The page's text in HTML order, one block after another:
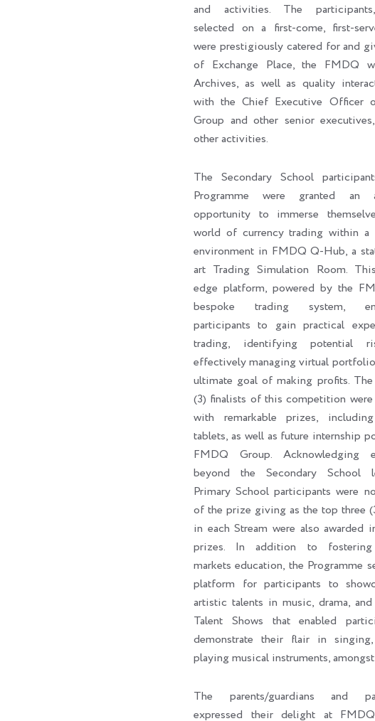
and activities. The
selected on a first-come, first-
were prestigiously catered for and
of Exchange Place, the FMDQ
Archives, as well as quality
with the Chief Executive Officer
Group and other senior
other activities.
The Secondary School
Programme were granted an
opportunity to immerse
world of currency trading within a
environment in FMDQ Q-Hub, a
art Trading Simulation Room.
edge platform, powered by the
bespoke trading system,
participants to gain practical
trading, identifying potential
effectively managing virtual
ultimate goal of making profits.
(3) finalists of this competition were
with remarkable prizes,
tablets, as well as future internship
FMDQ Group. Acknowledging
beyond the Secondary School
Primary School participants were
of the prize giving as the top three
in each Stream were also awarded
prizes. In addition to fostering
markets education, the Programme
platform for participants to
artistic talents in music, drama,
Talent Shows that enabled
demonstrate their flair in
playing musical instruments,
The parents/guardians and
expressed their delight at FMDQ